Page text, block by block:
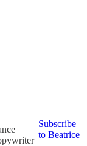
Subscribe
to Beatrice